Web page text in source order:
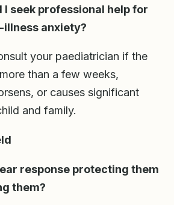
I seek professional help for
illness anxiety?
your paediatrician if the
than a few weeks,
or causes significant
and family.
response protecting them
them?